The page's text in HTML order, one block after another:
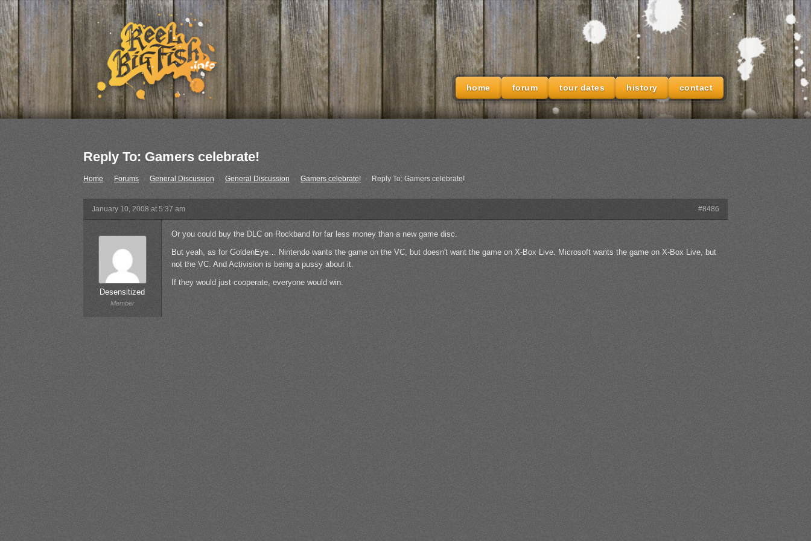
home forum tour dates history contact
Reply To: Gamers celebrate!
Home Forums General Discussion General Discussion Gamers celebrate! › Reply To: Gamers celebrate!
January 10, 2008 at 5:37 am #8486
Desensitized
Member
Or you could buy the DLC on Rockband for far less money than a new game disc.
But yeah, as for GoldenEye… Nintendo wants the game on the VC, but doesn't want the game on X-Box Live. Microsoft wants the game on X-Box Live, but
not the VC. And Activision is being a pussy about it.
If they would just cooperate, everyone would win.